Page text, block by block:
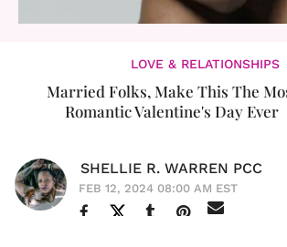
LOVE & RELATIONSHIPS
Married Folks, Make This The
Romantic Valentine's Day Ever
SHELLIE R. WARREN PCC
FEB 12, 2024 08:00 AM EST